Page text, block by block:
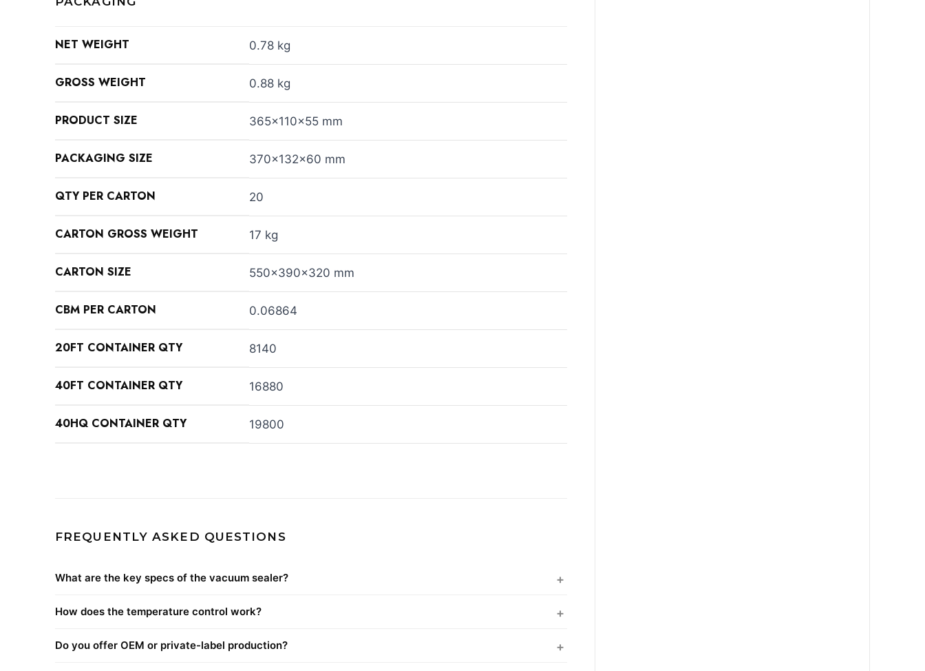
NET WEIGHT 0.78 kg
GROSS WEIGHT 0.88 kg
PRODUCT SIZE 365x110x55 mm
PACKAGING SIZE 370x132x60 mm
QTY PER CARTON 20
CARTON GROSS WEIGHT 17 kg
CARTON SIZE 550x390x320 mm
CBM PER CARTON 0.06864
20FT CONTAINER QTY 8140
40FT CONTAINER QTY 16880
40HQ CONTAINER QTY 19800
FREQUENTLY ASKED QUESTIONS
What are the key specs of the vacuum sealer?
How does the temperature control work?
Do you offer OEM or private-label production?